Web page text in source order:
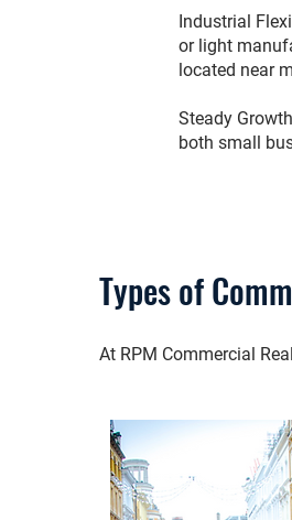
Industrial
or light
located near
Steady
both small
Types of
At RPM Commercial